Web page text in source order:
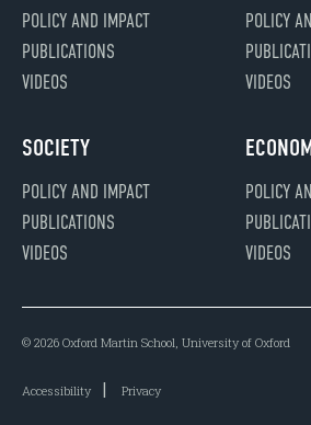
POLICY AND IMPACT
PUBLICATIONS
VIDEOS
POLICY
VIDEOS
SOCIETY
POLICY AND IMPACT
PUBLICATIONS
VIDEOS
POLICY
VIDEOS
© 2026 Oxford Martin School, University of Oxford
Accessibility Privacy